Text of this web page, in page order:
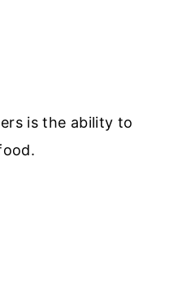
is the ability to